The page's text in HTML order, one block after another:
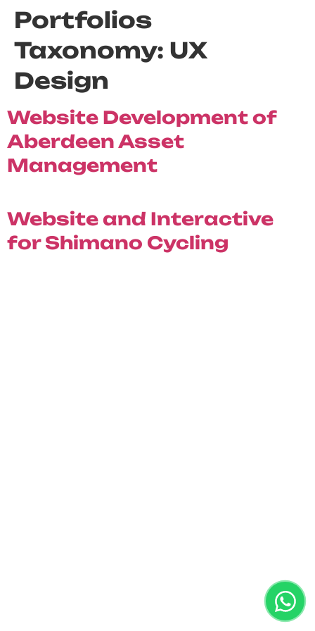
Portfolios
Taxonomy: UX
Design
Website Development of
Aberdeen Asset
Management
Website and Interactive
for Shimano Cycling